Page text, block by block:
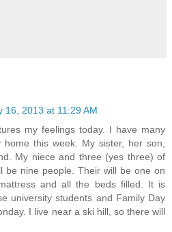
16, 2013 at 11:29 AM
my feelings today. I have many
this week. My sister, her son,
My niece and three (yes three) of
be nine people. Their will be one on
and all the beds filled. It is
university students and Family Day
I live near a ski hill, so there will